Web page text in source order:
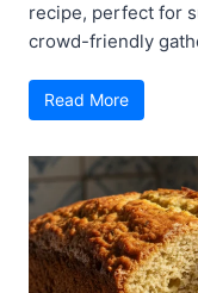
recipe, perfect for
crowd-friendly
Read More